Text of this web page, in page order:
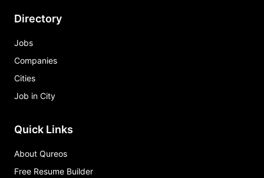
Directory
Jobs
Companies
Cities
Job in City
Quick Links
About Qureos
Free Resume Builder